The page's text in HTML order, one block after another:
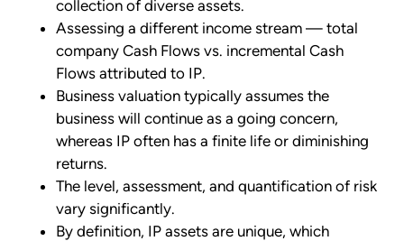
collection of diverse assets.
Assessing a different income stream — total
company Cash Flows vs. incremental Cash
Flows attributed to IP.
Business valuation typically assumes the
business will continue as a going concern,
whereas IP often has a finite life or diminishing
returns.
The level, assessment, and quantification of risk
vary significantly.
By definition, IP assets are unique, which